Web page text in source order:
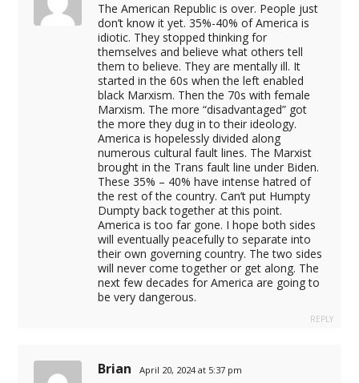
The American Republic is over. People just
don’t know it yet. 35%-40% of America is
idiotic. They stopped thinking for
themselves and believe what others tell
them to believe. They are mentally ill. It
started in the 60s when the left enabled
black Marxism. Then the 70s with female
Marxism. The more “disadvantaged” got
the more they dug in to their ideology.
America is hopelessly divided along
numerous cultural fault lines. The Marxist
brought in the Trans fault line under Biden.
These 35% – 40% have intense hatred of
the rest of the country. Can’t put Humpty
Dumpty back together at this point.
America is too far gone. I hope both sides
will eventually peacefully to separate into
their own governing country. The two sides
will never come together or get along. The
next few decades for America are going to
be very dangerous.
REPLY
Brian April 20, 2024 at 5:37 pm